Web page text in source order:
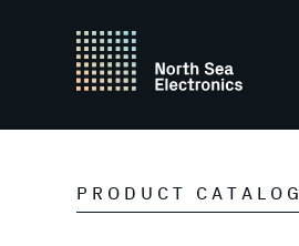
PRODUCT CATALOG